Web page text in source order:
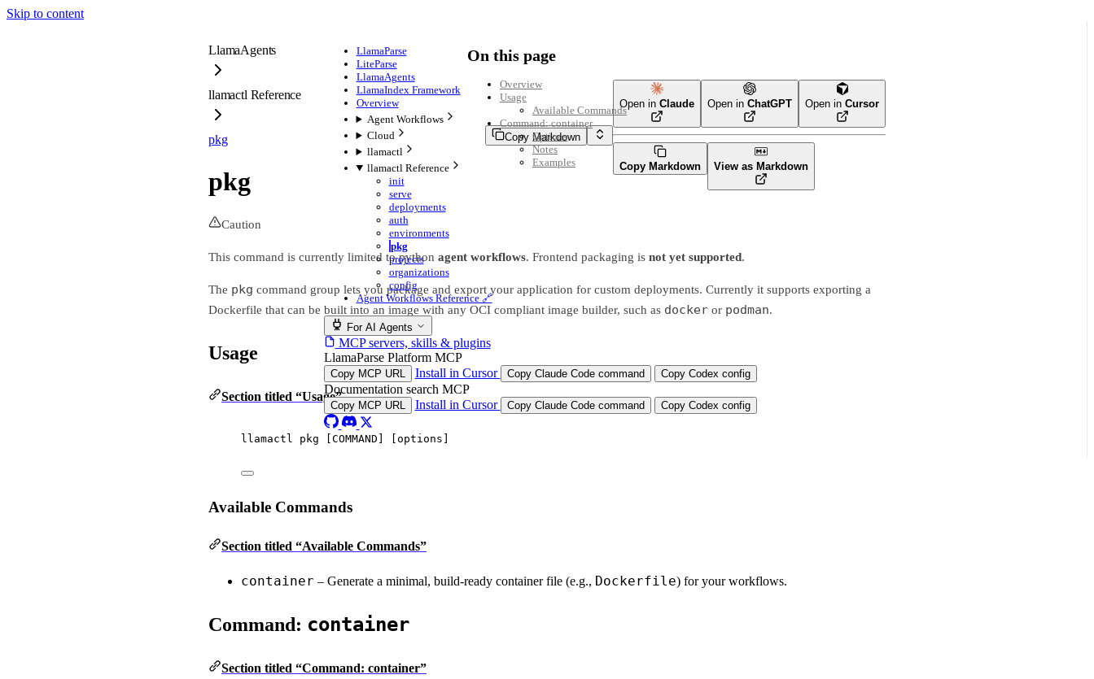
Skip to content
LlamaParse
LiteParse
LlamaAgents
LlamaIndex Framework
Overview
Agent Workflows
Cloud
llamactl
llamactl Reference
init
serve
deployments
auth
environments
pkg
projects
organizations
config
Agent Workflows Reference 🔗
For AI Agents
MCP servers, skills & plugins
LlamaParse Platform MCP
Copy MCP URL Install in Cursor Copy Claude Code command Copy Codex config
Documentation search MCP
Copy MCP URL Install in Cursor Copy Claude Code command Copy Codex config
LlamaAgents
llamactl Reference
pkg Copy Markdown
Open in Claude Open in ChatGPT Open in Cursor
Copy Markdown View as Markdown
pkg
Caution
This command is currently limited to python agent workflows. Frontend packaging is not yet supported.
The pkg command group lets you package and export your application for custom deployments. Currently it supports exporting a
Dockerfile that can be built into an image with any OCI compliant image builder, such as docker or podman.
Usage
Section titled “Usage”
llamactl pkg [COMMAND] [options]
Available Commands
Section titled “Available Commands”
container – Generate a minimal, build-ready container file (e.g., Dockerfile) for your workflows.
Command: container
Section titled “Command: container”
On this page
Overview
Usage
Available Commands
Command: container
Options
Notes
Examples